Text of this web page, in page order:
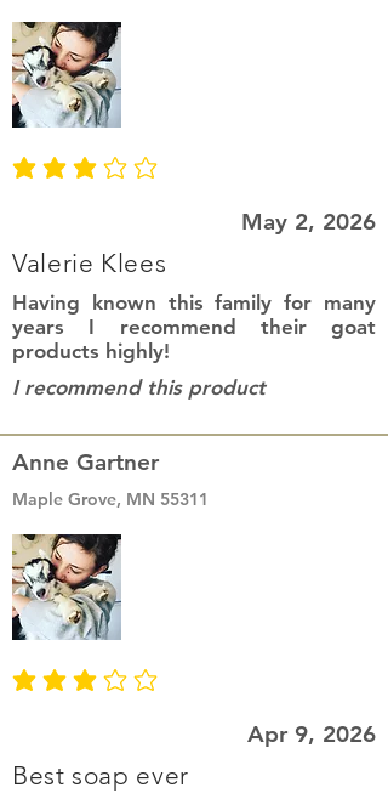
average rating is 3 out of 5
May 2, 2026
Valerie Klees
Having known this family for many
years I recommend their goat
products highly!
I recommend this product
Anne Gartner
Maple Grove, MN 55311
average rating is 3 out of 5
Apr 9, 2026
Best soap ever